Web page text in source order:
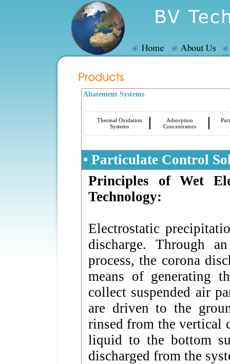
Abatement Systems
Thermal Oxidation
Systems
Adsorption
Concentrators
• Particulate Control
Principles of Wet
Technology:
Electrostatic
discharge. Through
process, the corona
means of generating
collect suspended air
are driven to the
rinsed from the vertical
liquid to the bottom
discharged from the